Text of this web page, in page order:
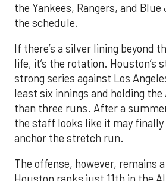
the Yankees, Rangers, and Blue
the schedule.
If there’s a silver lining beyond
life, it’s the rotation. Houston’s
strong series against Los
least six innings and holding the
than three runs. After a
the staff looks like it may finally
anchor the stretch run.
The offense, however, remains